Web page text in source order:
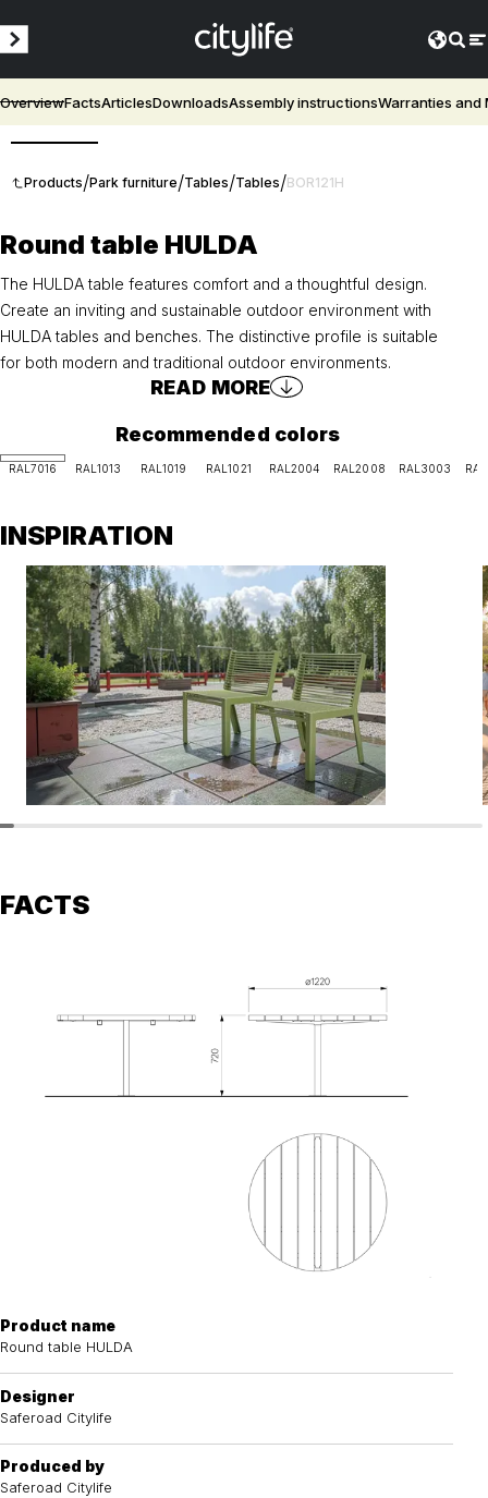
OverviewFactsArticlesDownloadsAssembly instructionsWarranties and
Products/Park furniture/Tables/Tables/BOR121H
Round table HULDA
The HULDA table features comfort and a thoughtful design.
Create an inviting and sustainable outdoor environment with
HULDA tables and benches. The distinctive profile is suitable
for both modern and traditional outdoor environments.
READ MORE
Recommended colors
RAL7016 RAL1013 RAL1019 RAL1021 RAL2004 RAL2008 RAL3003
INSPIRATION
FACTS
Product name
Round table HULDA
Designer
Saferoad Citylife
Produced by
Saferoad Citylife